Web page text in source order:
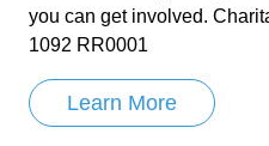
you can get involved.
1092 RR0001
Learn More